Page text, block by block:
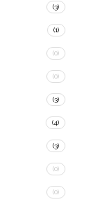
(3)
(1)
(0)
(0)
(3)
(4)
(3)
(0)
(0)